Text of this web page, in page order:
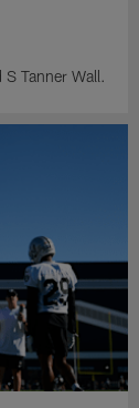
Tanner Wall.